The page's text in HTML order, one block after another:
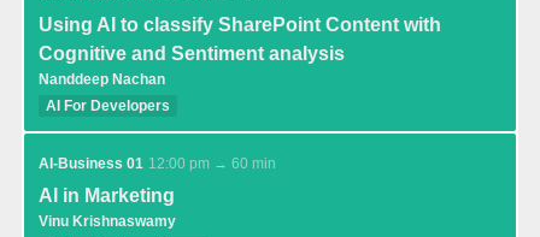
Using AI to classify SharePoint Content with
Cognitive and Sentiment analysis
Nanddeep Nachan
AI For Developers
AI-Business 01 12:00 pm → 60 min
AI in Marketing
Vinu Krishnaswamy